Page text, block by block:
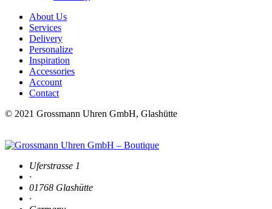
About Us
Services
Delivery
Personalize
Inspiration
Accessories
Account
Contact
© 2021 Grossmann Uhren GmbH, Glashütte
Uferstrasse 1
·
01768 Glashütte
·